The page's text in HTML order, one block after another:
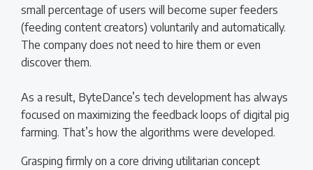
small percentage of users will become super feeders
(feeding content creators) voluntarily and automatically.
The company does not need to hire them or even
discover them.
As a result, ByteDance’s tech development has always
focused on maximizing the feedback loops of digital pig
farming. That’s how the algorithms were developed.
Grasping firmly on a core driving utilitarian concept